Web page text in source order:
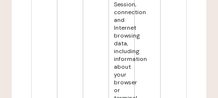
Session,
connection
and
Internet
browsing
data,
including
information
about
your
browser
or